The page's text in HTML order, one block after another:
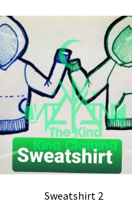
Sweatshirt 2